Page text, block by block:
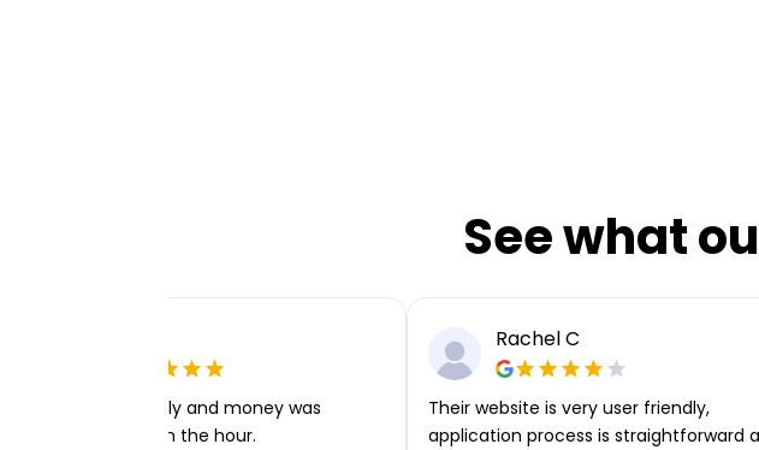
See what
Very easy to apply and money was
transferred within the hour.
Rachel C
Their website is very user friendly,
application process is straightforward